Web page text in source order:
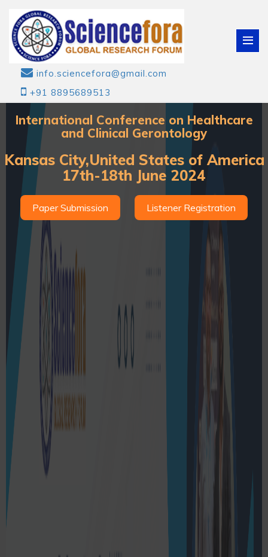
info.sciencefora@gmail.com
+91 8895689513
International Conference on Healthcare
and Clinical Gerontology
Kansas City,United States of America
17th-18th June 2024
Paper Submission Listener Registration